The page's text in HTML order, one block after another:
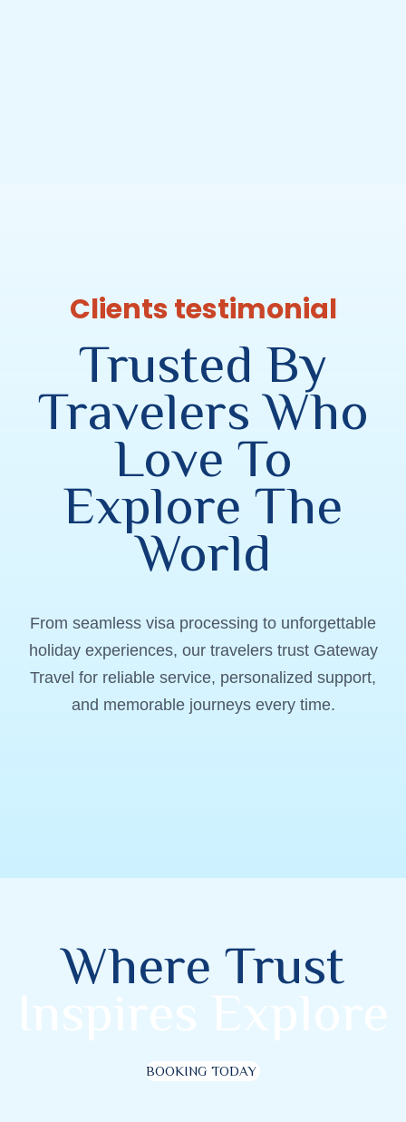
Clients testimonial
Trusted By
Travelers Who
Love To
Explore The
World
From seamless visa processing to unforgettable
holiday experiences, our travelers trust Gateway
Travel for reliable service, personalized support,
and memorable journeys every time.
Where Trust
BOOKING TODAY